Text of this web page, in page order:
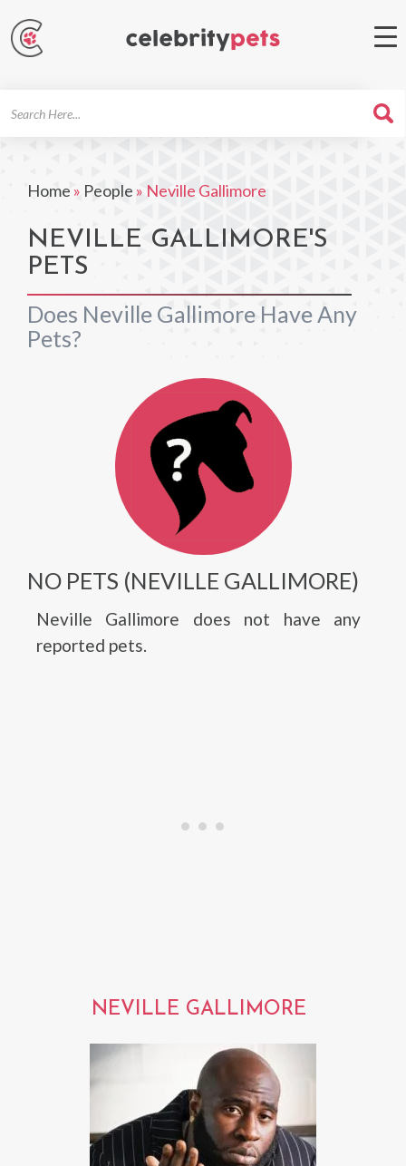
Home » People » Neville Gallimore
NEVILLE GALLIMORE'S
PETS
Does Neville Gallimore Have Any
Pets?
NO PETS (NEVILLE GALLIMORE)
Neville Gallimore does not have any
reported pets.
NEVILLE GALLIMORE